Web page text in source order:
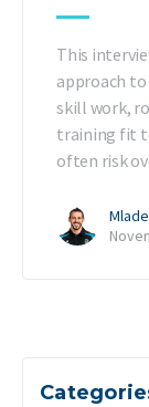
This
approach
skill work,
training fit
often risk